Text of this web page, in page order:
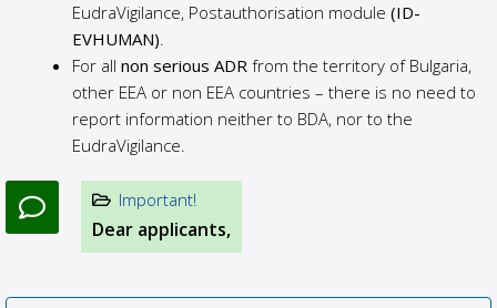
EudraVigilance, Postauthorisation module(ID-
EVHUMAN).
For all non serious ADR from the territory of Bulgaria,
other EEA or non EEA countries – there is no need to
report information neither to BDA, nor to the
EudraVigilance.
Important!
Dear applicants,